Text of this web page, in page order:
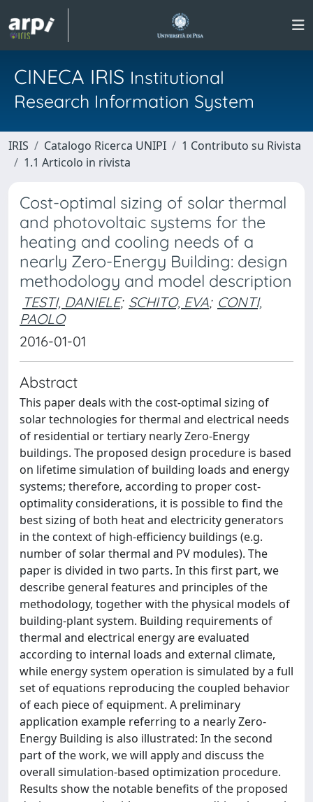
CINECA IRIS Institutional
Research Information System
IRIS Catalogo Ricerca UNIPI
1 Contributo su Rivista
1.1 Articolo in rivista
Cost-optimal sizing of solar thermal
and photovoltaic systems for the
heating and cooling needs of a
nearly Zero-Energy Building: design
methodology and model description
TESTI, DANIELE; SCHITO, EVA; CONTI,
PAOLO
2016-01-01
Abstract
This paper deals with the cost-optimal sizing of
solar technologies for thermal and electrical needs
of residential or tertiary nearly Zero-Energy
buildings. The proposed design procedure is based
on lifetime simulation of building loads and energy
systems; therefore, according to proper cost-
optimality considerations, it is possible to find the
best sizing of both heat and electricity generators
in the context of high-efficiency buildings (e.g.
number of solar thermal and PV modules). The
paper is divided in two parts. In this first part, we
describe general features and principles of the
methodology, together with the physical models of
building-plant system. Building requirements of
thermal and electrical energy are evaluated
according to internal loads and external climate,
while energy system operation is simulated by a full
set of equations reproducing the coupled behavior
of each piece of equipment. A preliminary
application example referring to a nearly Zero-
Energy Building is also illustrated: In the second
part of the work, we will apply and discuss the
overall simulation-based optimization procedure.
Results show the notable benefits of the proposed